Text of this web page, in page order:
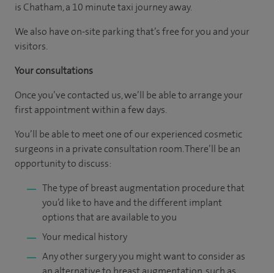
is Chatham, a 10 minute taxi journey away.
We also have on-site parking that’s free for you and your
visitors.
Your consultations
Once you’ve contacted us, we’ll be able to arrange your
first appointment within a few days.
You’ll be able to meet one of our experienced cosmetic
surgeons in a private consultation room. There’ll be an
opportunity to discuss:
The type of breast augmentation procedure that
you’d like to have and the different implant
options that are available to you
Your medical history
Any other surgery you might want to consider as